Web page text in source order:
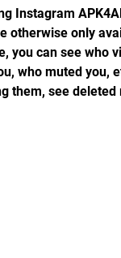
Instagram
otherwise only
you can see who
who muted you,
them, see deleted